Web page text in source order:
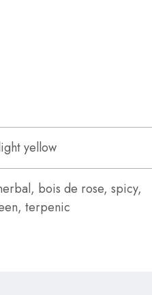
yellow
bois de rose, spicy,
terpenic